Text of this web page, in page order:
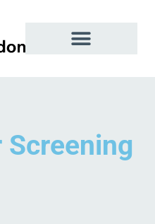
Screening